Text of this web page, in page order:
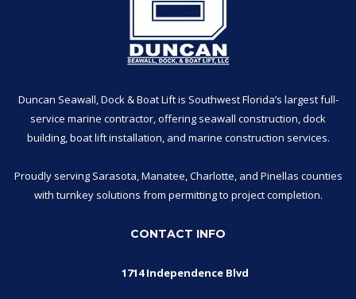
Duncan Seawall, Dock & Boat Lift is Southwest Florida’s largest full-
service marine contractor, offering seawall construction, dock
building, boat lift installation, and marine construction services.
Proudly serving Sarasota, Manatee, Charlotte, and Pinellas counties
with turnkey solutions from permitting to project completion.
CONTACT INFO
1714 Independence Blvd